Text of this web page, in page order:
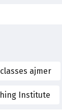
ajmer
Institute